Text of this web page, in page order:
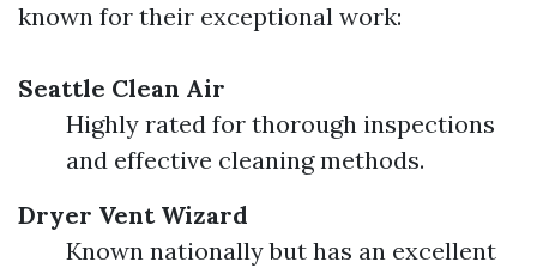
known for their exceptional work:
Seattle Clean Air
Highly rated for thorough inspections
and effective cleaning methods.
Dryer Vent Wizard
Known nationally but has an excellent